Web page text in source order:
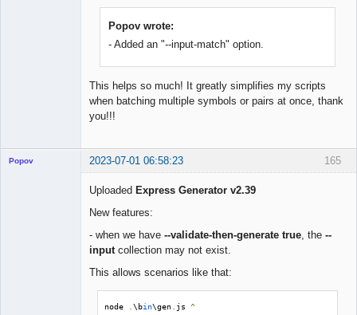
Popov wrote:
- Added an "--input-match" option.
This helps so much! It greatly simplifies my scripts
when batching multiple symbols or pairs at once, thank
you!!!
165
Popov 2023-07-01 06:58:23
Uploaded Express Generator v2.39
New features:
- when we have --validate-then-generate true, the --
inputcollection may not exist.
This allows scenarios like that:
node .\bin\gen js ^